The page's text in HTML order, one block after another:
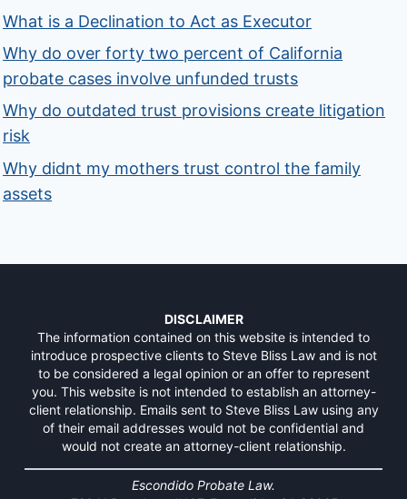
What is a Declination to Act as Executor
Why do over forty two percent of California
probate cases involve unfunded trusts
Why do outdated trust provisions create litigation
risk
Why didnt my mothers trust control the family
assets
DISCLAIMER
The information contained on this website is intended to
introduce prospective clients to Steve Bliss Law and is not
to be considered a legal opinion or an offer to represent
you. This website is not intended to establish an attorney-
client relationship. Emails sent to Steve Bliss Law using any
of their email addresses would not be confidential and
would not create an attorney-client relationship.
Escondido Probate Law.